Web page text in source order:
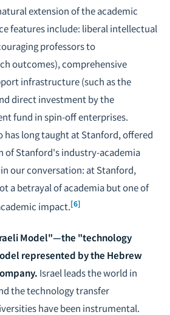
extension of the academic
features include: liberal intellectual
professors to
outcomes), comprehensive
infrastructure (such as the
direct investment by the
fund in spin-off enterprises.
has long taught at Stanford, offered
of Stanford's industry-academia
our conversation: at Stanford,
a betrayal of academia but one of
impact.[6]
Model"—the "technology
represented by the Hebrew
Israel leads the world in
the technology transfer
have been instrumental.